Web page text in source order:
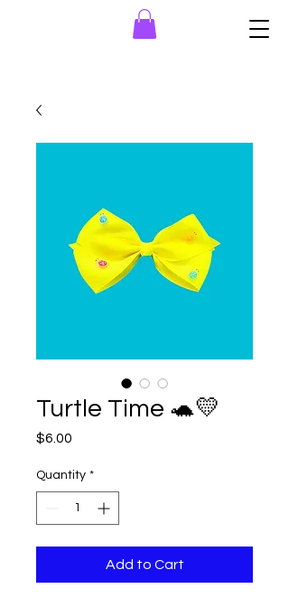
Turtle Time 🐢💛
$6.00
Quantity *
Add to Cart